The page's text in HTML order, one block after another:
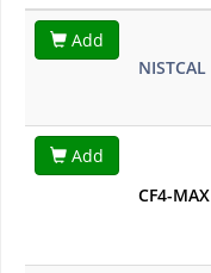
Add
NISTCAL
Add
CF4-MAX